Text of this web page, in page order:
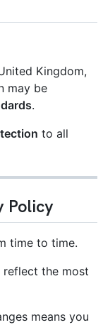
Kingdom,
may be
.
to all
Policy
time to time.
reflect the most
means you